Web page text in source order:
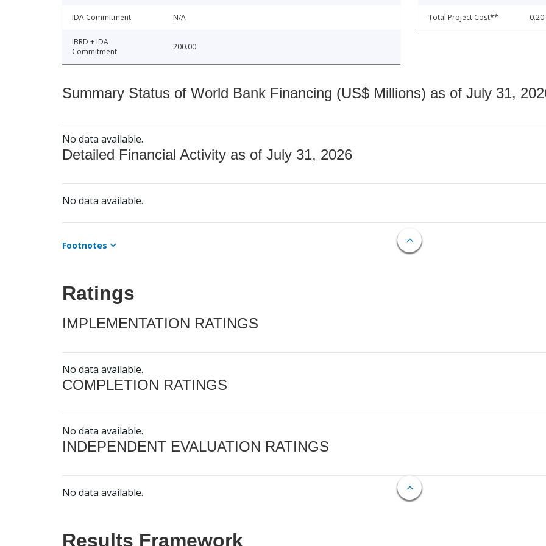
IDA Commitment N/A
IBRD + IDA
Commitment
200.00
Total Project Cost** 0.20
Summary Status of World Bank Financing (US$ Millions) as of July 31,
No data available.
Detailed Financial Activity as of July 31, 2026
No data available.
Footnotes
Ratings
IMPLEMENTATION RATINGS
No data available.
COMPLETION RATINGS
No data available.
INDEPENDENT EVALUATION RATINGS
No data available.
Results Framework